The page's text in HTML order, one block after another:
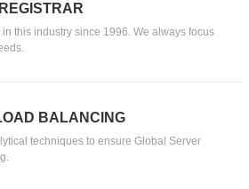
this industry since 1996. We always focus
BALANCING
techniques to ensure Global Server